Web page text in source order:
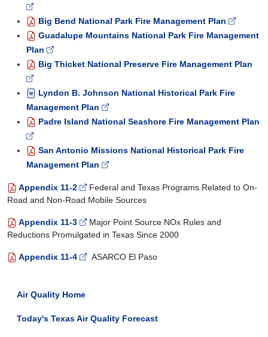
Big Bend National Park Fire Management Plan
Guadalupe Mountains National Park Fire Management
Plan
Big Thicket National Preserve Fire Management Plan
Lyndon B. Johnson National Historical Park Fire
Management Plan
Padre Island National Seashore Fire Management Plan
San Antonio Missions National Historical Park Fire
Management Plan
Appendix 11-2
Federal and Texas Programs Related to On-
Road and Non-Road Mobile Sources
Appendix 11-3 Major Point Source NOx Rules and
Reductions Promulgated in Texas Since 2000
Appendix 11-4 ASARCO El Paso
Air Quality Home
Today's Texas Air Quality Forecast